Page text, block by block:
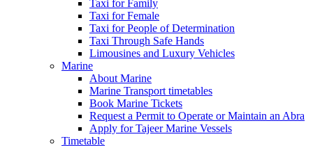
Taxi for Family
Taxi for Female
Taxi for People of Determination
Taxi Through Safe Hands
Limousines and Luxury Vehicles
Marine
About Marine
Marine Transport timetables
Book Marine Tickets
Request a Permit to Operate or Maintain an Abra
Apply for Tajeer Marine Vessels
Timetable